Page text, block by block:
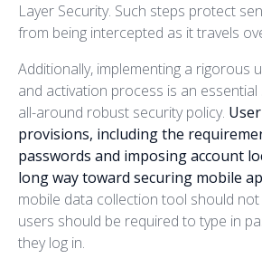
Layer Security. Such steps protect
from being intercepted as it travels
Additionally, implementing a rigorous
and activation process is an essential
all-around robust security policy.
provisions, including the
passwords and imposing account
long way toward securing mobile
mobile data collection tool should
users should be required to type in
they log in.